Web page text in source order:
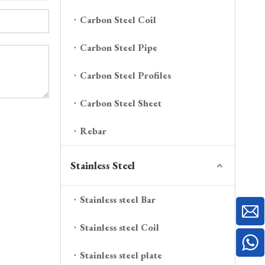
Carbon Steel Coil
Carbon Steel Pipe
Carbon Steel Profiles
Carbon Steel Sheet
Rebar
Stainless Steel
Stainless steel Bar
Stainless steel Coil
Stainless steel plate